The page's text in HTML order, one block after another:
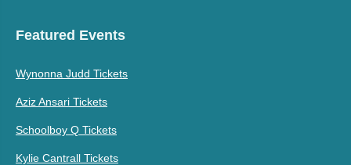
Featured Events
Wynonna Judd Tickets
Aziz Ansari Tickets
Schoolboy Q Tickets
Kylie Cantrall Tickets